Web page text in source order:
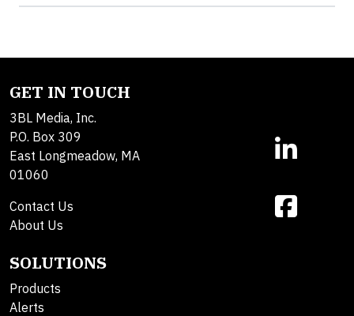
GET IN TOUCH
3BL Media, Inc.
P.O. Box 309
East Longmeadow, MA
01060
Contact Us
About Us
SOLUTIONS
Products
Alerts